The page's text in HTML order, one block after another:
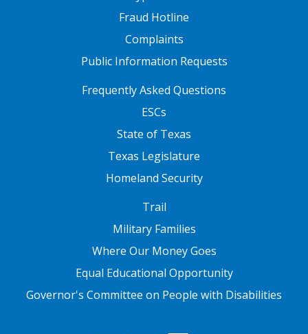
Fraud Hotline
Complaints
Public Information Requests
FOOTER TWOFrequently Asked Questions
ESCs
State of Texas
Texas Legislature
Homeland Security
Trail
Military Families
Where Our Money Goes
Equal Educational Opportunity
Governor's Committee on People with Disabilities